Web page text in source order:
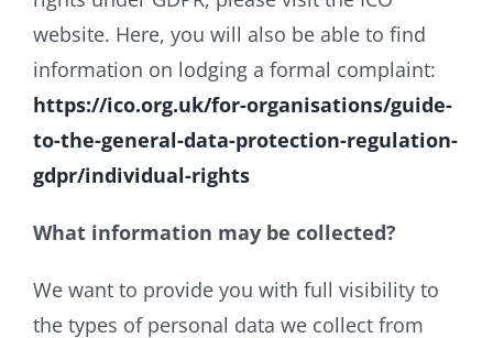
website. Here, you will also be able to find
information on lodging a formal complaint:
https://ico.org.uk/for-organisations/guide-
to-the-general-data-protection-regulation-
gdpr/individual-rights
What information may be collected?
We want to provide you with full visibility to
the types of personal data we collect from